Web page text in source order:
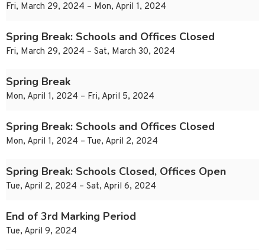
Fri, March 29, 2024 – Mon, April 1, 2024
Spring Break: Schools and Offices Closed
Fri, March 29, 2024 – Sat, March 30, 2024
Spring Break
Mon, April 1, 2024 – Fri, April 5, 2024
Spring Break: Schools and Offices Closed
Mon, April 1, 2024 – Tue, April 2, 2024
Spring Break: Schools Closed, Offices Open
Tue, April 2, 2024 – Sat, April 6, 2024
End of 3rd Marking Period
Tue, April 9, 2024